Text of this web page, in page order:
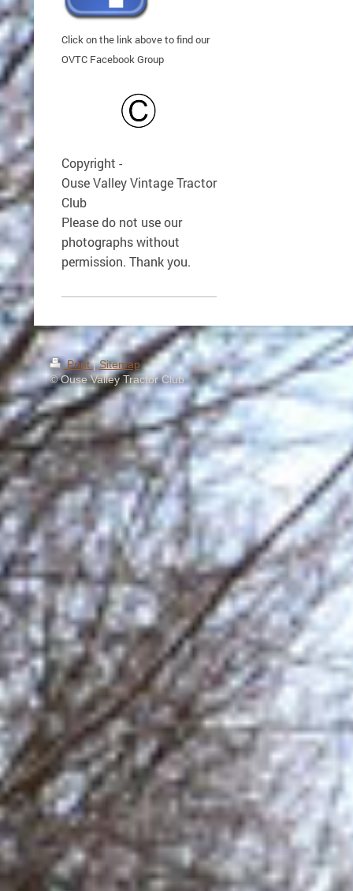
Click on the link above to find our
OVTC Facebook Group
Copyright -
Ouse Valley Vintage Tractor
Club
Please do not use our
photographs without
permission. Thank you.
Print| Sitemap
© Ouse Valley Tractor Club